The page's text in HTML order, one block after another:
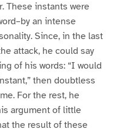
These instants were
an intense
Since, in the last
attack, he could say
of his words: “I would
then doubtless
For the rest, he
argument of little
the result of these